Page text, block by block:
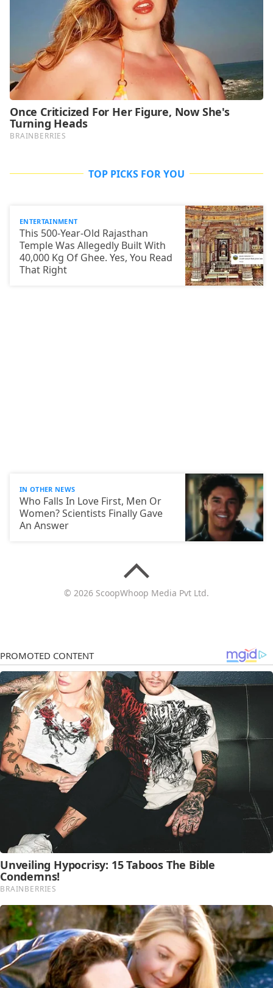
TOP PICKS FOR YOU
ENTERTAINMENT
This 500-Year-Old Rajasthan
Temple Was Allegedly Built With
40,000 Kg Of Ghee. Yes, You Read
That Right
IN OTHER NEWS
Who Falls In Love First, Men Or
Women? Scientists Finally Gave
An Answer
© 2026 ScoopWhoop Media Pvt Ltd.